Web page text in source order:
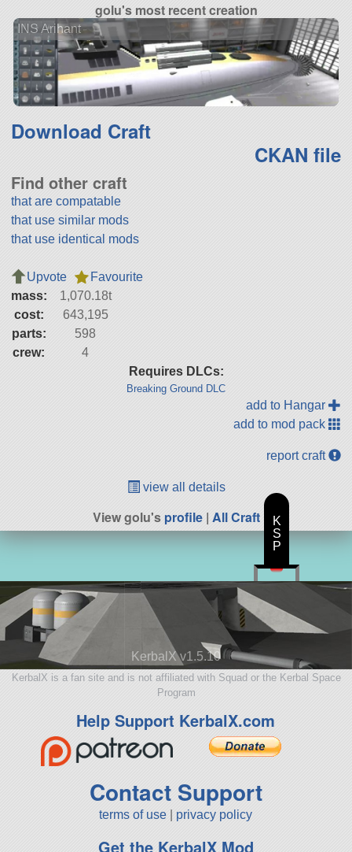
golu's most recent creation
INS Arihant
Download Craft
CKAN file
Find other craft
that are compatable
that use similar mods
that use identical mods
Upvote
Favourite
mass:
1,070.18t
cost:
643,195
parts:
598
crew:
4
Requires DLCs:
Breaking Ground DLC
add to Hangar
add to mod pack
report craft
view all details
View golu'sprofile| All Craft
KerbalX v1.5.10
KerbalX is a fan site and is not affiliated with Squad or the Kerbal Space
Program
Help Support KerbalX.com
Contact Support
terms of use privacy policy
Get the KerbalX Mod
K
S
P